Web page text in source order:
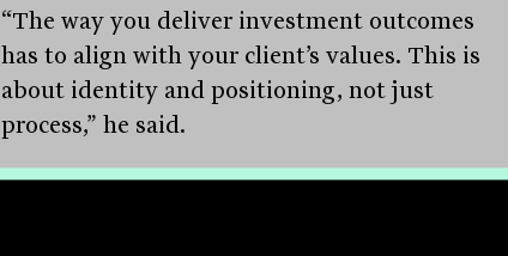
“The way you deliver investment outcomes
has to align with your client’s values. This is
about identity and positioning, not just
process,” he said.